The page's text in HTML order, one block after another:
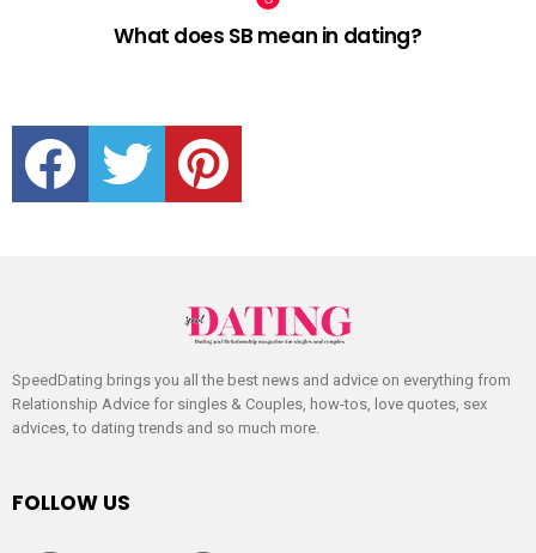
What does SB mean in dating?
facebook twitter pinterest
SpeedDating brings you all the best news and advice on everything from
Relationship Advice for singles & Couples, how-tos, love quotes, sex
advices, to dating trends and so much more.
FOLLOW US